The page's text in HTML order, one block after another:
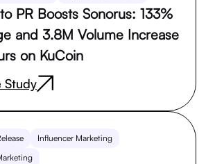
PR Boosts Sonorus: 133%
and 3.8M Volume Increase
on KuCoin
Study
Influencer Marketing